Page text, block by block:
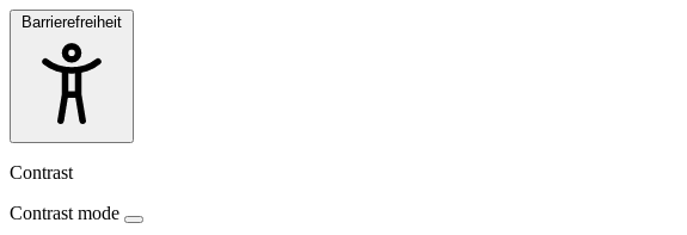
Barrierefreiheit
Contrast
Contrast mode